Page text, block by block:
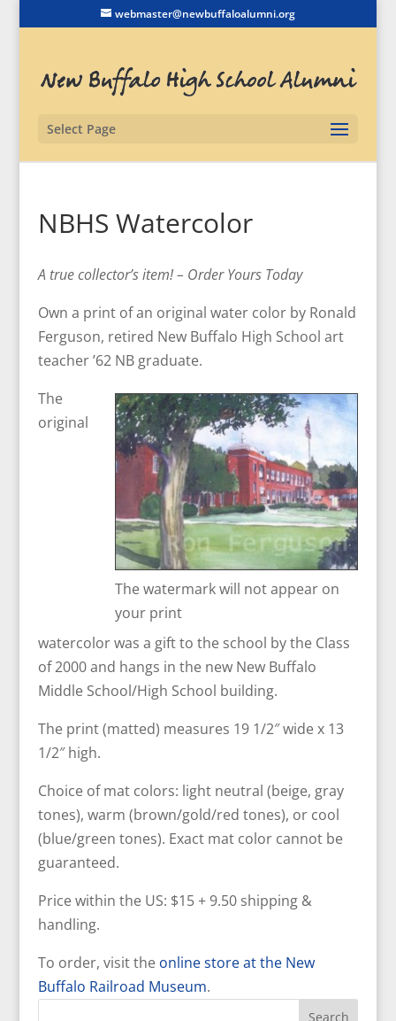
webmaster@newbuffaloalumni.org
Select Page
NBHS Watercolor
A true collector’s item! – Order Yours Today
Own a print of an original water color by Ronald
Ferguson, retired New Buffalo High School art
teacher ’62 NB graduate.
The watermark will not appear on
your print
The
original
watercolor was a gift to the school by the Class
of 2000 and hangs in the new New Buffalo
Middle School/High School building.
The print (matted) measures 19 1/2″ wide x 13
1/2″ high.
Choice of mat colors: light neutral (beige, gray
tones), warm (brown/gold/red tones), or cool
(blue/green tones). Exact mat color cannot be
guaranteed.
Price within the US: $15 + 9.50 shipping &
handling.
To order, visit the online store at the New
Buffalo Railroad Museum.